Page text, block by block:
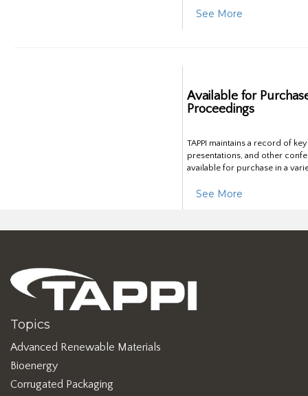
See More
Available for
Proceedings
TAPPI maintains a record of
presentations, and other
available for purchase in a
See More
Topics
Advanced Renewable Materials
Bioenergy
Corrugated Packaging